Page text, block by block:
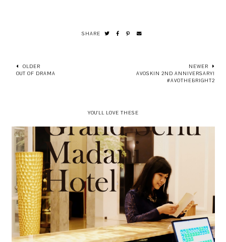
SHARE
OLDER
OUT OF DRAMA
NEWER
AVOSKIN 2ND ANNIVERSARY!
#AVOTHEBRIGHT2
YOU'LL LOVE THESE